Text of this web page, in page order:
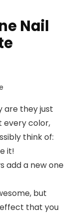
Nail
are they just
every color,
think of:
it!
add a new one
but
that you